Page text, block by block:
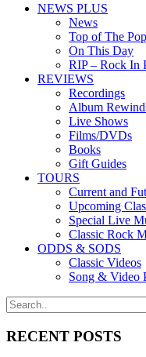
NEWS PLUS
News
Top of The
On This Day
RIP – Rock In
REVIEWS
Recordings
Album
Live Shows
Films/DVDs
Books
Gift Guides
TOURS
Current and
Upcoming
Special Live
Classic Rock
ODDS & SODS
Classic Videos
Song & Video
RECENT POSTS